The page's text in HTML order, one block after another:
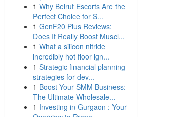
1 Why Beirut Escorts Are the
Perfect Choice for S...
1 GenF20 Plus Reviews:
Does It Really Boost Muscl...
1 What a silicon nitride
incredibly hot floor ign...
1 Strategic financial planning
strategies for dev...
1 Boost Your SMM Business:
The Ultimate Wholesale...
1 Investing in Gurgaon : Your